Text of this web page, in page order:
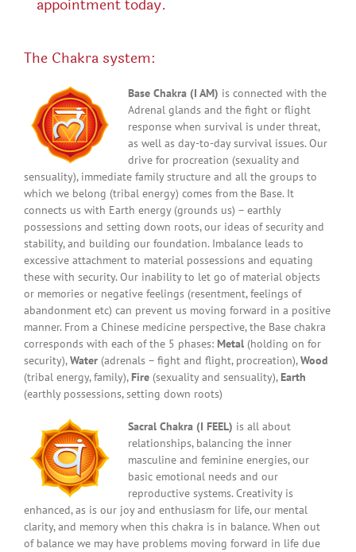
appointment today.
The Chakra system:
Base Chakra (I AM) is connected with the
Adrenal glands and the fight or flight
response when survival is under threat,
as well as day-to-day survival issues. Our
drive for procreation (sexuality and
sensuality), immediate family structure and all the groups to
which we belong (tribal energy) comes from the Base. It
connects us with Earth energy (grounds us) – earthly
possessions and setting down roots, our ideas of security and
stability, and building our foundation. Imbalance leads to
excessive attachment to material possessions and equating
these with security. Our inability to let go of material objects
or memories or negative feelings (resentment, feelings of
abandonment etc) can prevent us moving forward in a positive
manner. From a Chinese medicine perspective, the Base chakra
corresponds with each of the 5 phases: Metal (holding on for
security),Water (adrenals – fight and flight, procreation),Wood
(tribal energy, family), Fire (sexuality and sensuality), Earth
(earthly possessions, setting down roots)
Sacral Chakra (I FEEL) is all about
relationships, balancing the inner
masculine and feminine energies, our
basic emotional needs and our
reproductive systems. Creativity is
enhanced, as is our joy and enthusiasm for life, our mental
clarity, and memory when this chakra is in balance. When out
of balance we may have problems moving forward in life due